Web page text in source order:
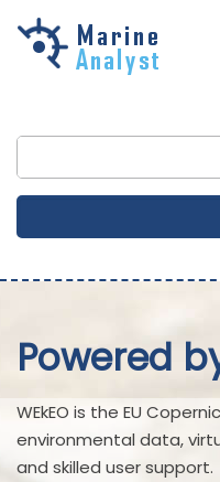
Skip to
Powered
WEkEO is the EU
environmental data,
and skilled user support.